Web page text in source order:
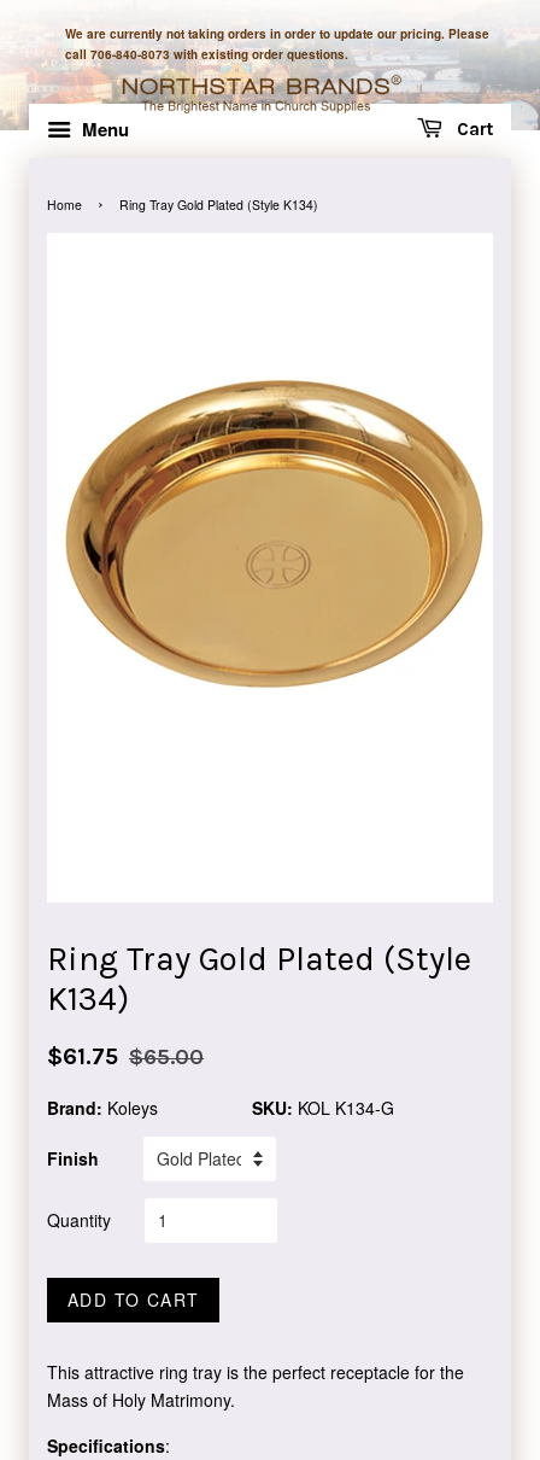
We are currently not taking orders in order to update our pricing. Please
call 706-840-8073 with existing order questions.
Menu Cart
Home › Ring Tray Gold Plated (Style K134)
Ring Tray Gold Plated (Style
K134)
Sale
$61.75 Regular
$65.00
Brand: Koleys SKU: KOL K134-G
Finish
Quantity
ADD TO CART
This attractive ring tray is the perfect receptacle for the
Mass of Holy Matrimony.
Specifications: